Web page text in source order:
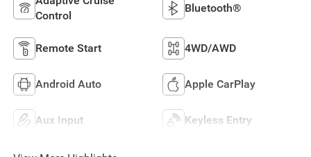
Control
Bluetooth®
Remote Start 4WD/AWD
Android Auto Apple CarPlay
Aux Input Keyless Entry